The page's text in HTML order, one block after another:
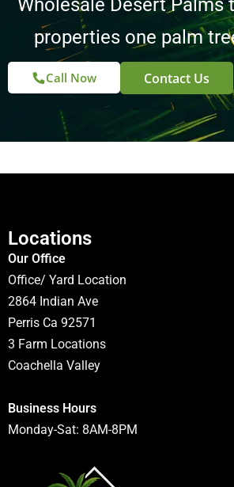
Call Now Contact Us
Locations
Our Office
Office/ Yard Location
2864 Indian Ave
Perris Ca 92571
3 Farm Locations
Coachella Valley
Business Hours
Monday-Sat: 8AM-8PM